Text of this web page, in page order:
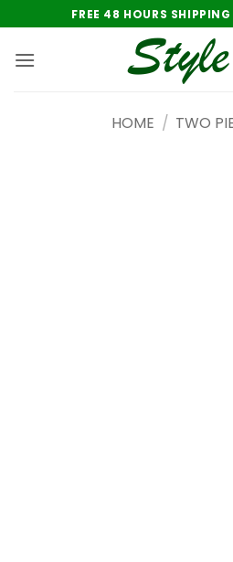
to
content
FREE 48 HOURS
HOME / TWO